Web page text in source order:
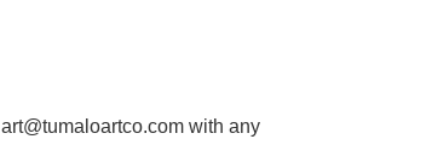
art@tumaloartco.com with any